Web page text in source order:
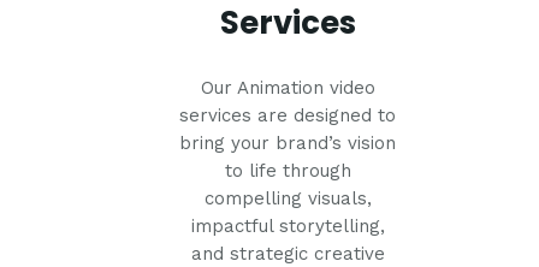
Services
Our Animation video
services are designed to
bring your brand’s vision
to life through
compelling visuals,
impactful storytelling,
and strategic creative